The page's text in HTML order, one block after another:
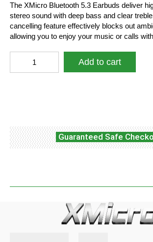
The XMicro Bluetooth 5.3 Earbuds deliver
stereo sound with deep bass and clear
cancelling feature effectively blocks out
allowing you to enjoy your music or calls
Bluetooth
HD
Stereo
Noise
Add to cart
Guaranteed Safe